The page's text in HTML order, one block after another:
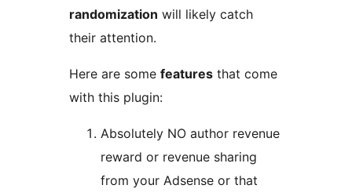
randomization will likely catch
their attention.
Here are some features that come
with this plugin:
Absolutely NO author revenue
reward or revenue sharing
from your Adsense or that